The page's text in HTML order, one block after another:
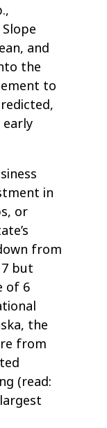
and
the
to
in
or
from
but
of 6
the
from
(read: